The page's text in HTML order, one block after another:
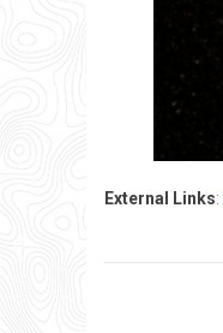
External Links: